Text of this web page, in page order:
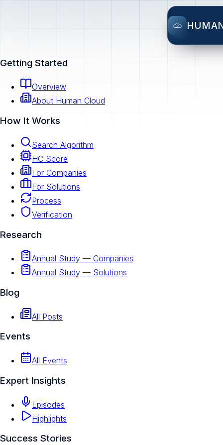
Getting Started
Overview
About Human Cloud
How It Works
Search Algorithm
HC Score
For Companies
For Solutions
Process
Verification
Research
Annual Study — Companies
Annual Study — Solutions
Blog
All Posts
Events
All Events
Expert Insights
Episodes
Highlights
Success Stories